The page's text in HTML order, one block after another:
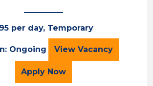
per day, Temporary
Ongoing View LSA
Vacancy
Apply for the LSA Job Vacancy
Now